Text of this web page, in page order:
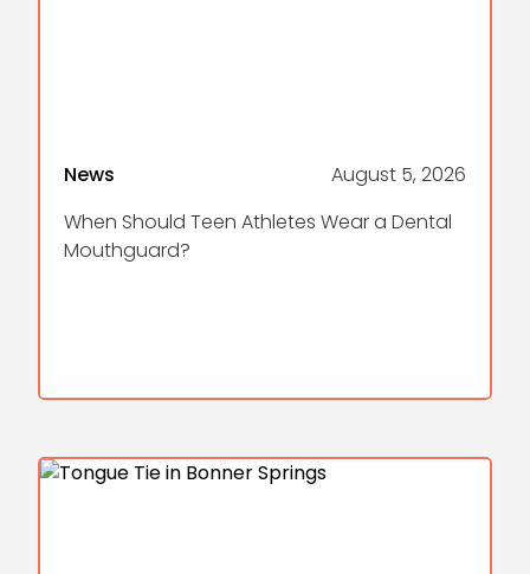
News
August 5, 2026
When Should Teen Athletes Wear a Dental
Mouthguard?